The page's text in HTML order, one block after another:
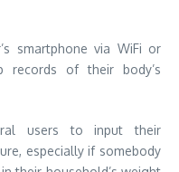
smartphone via WiFi or
of their body’s
users to input their
especially if somebody